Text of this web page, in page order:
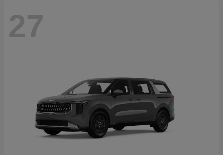
27